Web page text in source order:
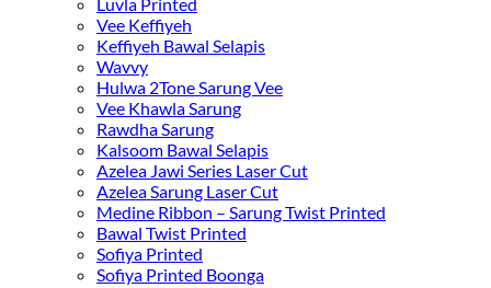
Luvla Printed
Vee Keffiyeh
Keffiyeh Bawal Selapis
Wavvy
Hulwa 2Tone Sarung Vee
Vee Khawla Sarung
Rawdha Sarung
Kalsoom Bawal Selapis
Azelea Jawi Series Laser Cut
Azelea Sarung Laser Cut
Medine Ribbon – Sarung Twist Printed
Bawal Twist Printed
Sofiya Printed
Sofiya Printed Boonga